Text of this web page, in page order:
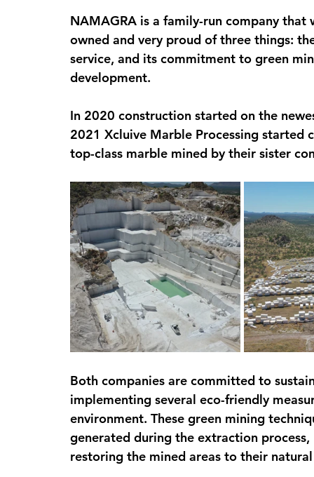
NAMAGRA is a family-run company
owned and very proud of three things:
service, and its commitment to green
development.
In 2020 construction started on the
2021 Xcluive Marble Processing
top-class marble mined by their sister
Both companies are committed to
implementing several eco-friendly
environment. These green mining
generated during the extraction
restoring the mined areas to their